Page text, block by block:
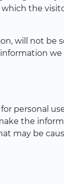
the
will not be
personal
the
may be